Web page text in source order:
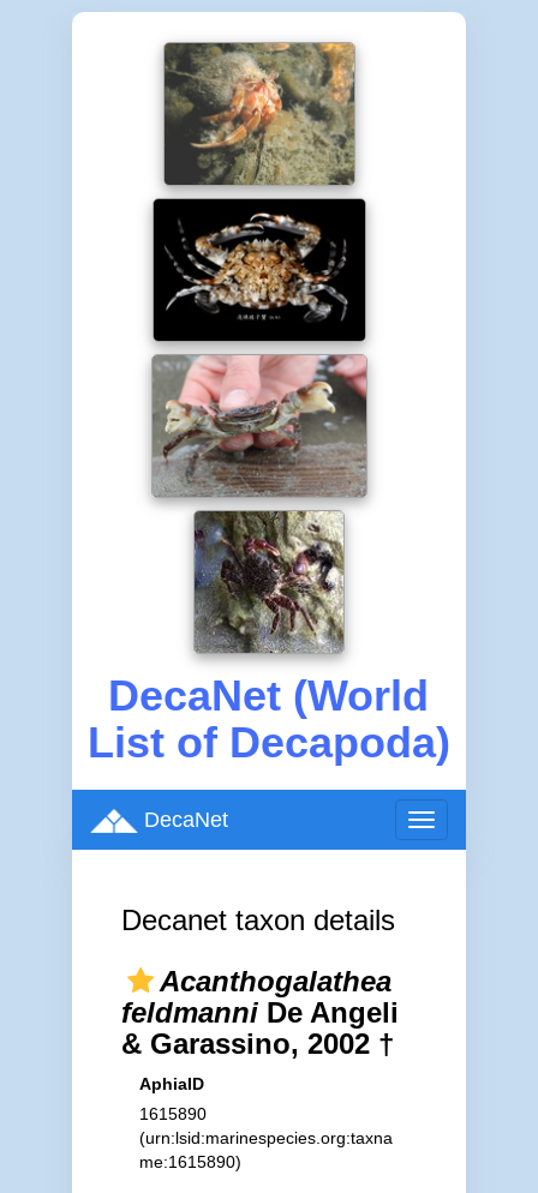
DecaNet (World
List of Decapoda)
Toggle
navigation
DecaNet
Decanet taxon details
Acanthogalathea
feldmanniDe Angeli
& Garassino, 2002 †
AphiaID
1615890
(urn:lsid:marinespecies.org:taxna
me:1615890)